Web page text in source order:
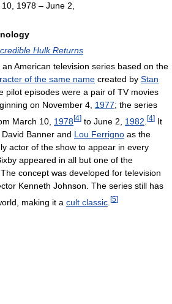
1978 – June 2,
Hulk Returns
an American television series based on the
of the same name created by Stan
pilot episodes were a pair of TV movies
on November 4, 1977; the series
March 10, 1978[4] to June 2, 1982 [4] It
David Banner and Lou Ferrigno as the
actor of the show to appear in every
appeared in all but one of the
concept was developed for television
Kenneth Johnson. The series still has
making it a cult classic [5]